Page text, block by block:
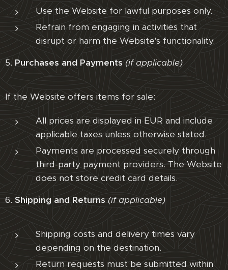
Use the Website for lawful purposes only.
Refrain from engaging in activities that
disrupt or harm the Website's functionality.
5. Purchases and Payments (if applicable)
If the Website offers items for sale:
All prices are displayed in EUR and include
applicable taxes unless otherwise stated.
Payments are processed securely through
third-party payment providers. The Website
does not store credit card details.
6. Shipping and Returns (if applicable)
Shipping costs and delivery times vary
depending on the destination.
Return requests must be submitted within